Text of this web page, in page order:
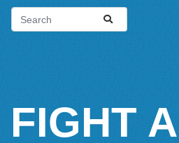
FIGHT